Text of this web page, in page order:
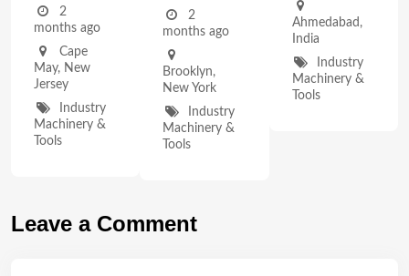
2
months ago
Cape
May, New
Jersey
Industry
Machinery &
Tools
2
months ago
Brooklyn,
New York
Industry
Machinery &
Tools
Ahmedabad ,
India
Industry
Machinery &
Tools
Leave a Comment